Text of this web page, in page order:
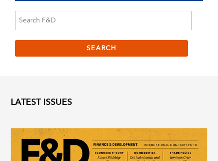
LATEST ISSUES